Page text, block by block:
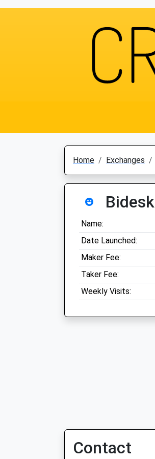
Home Exchanges
Bidesk
Name:
Date Launched:
Maker Fee:
Taker Fee:
Weekly Visits:
Contact